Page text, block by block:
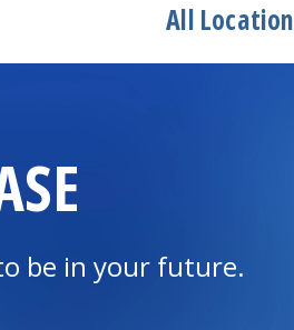
All
be in your future.